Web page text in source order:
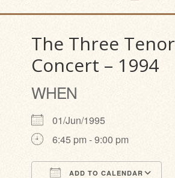
The Three
Concert – 1994
WHEN
01/Jun/1995
6:45 pm - 9:00 pm
ADD TO CALENDAR